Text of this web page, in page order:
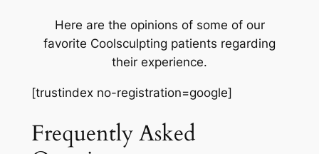
Here are the opinions of some of our
favorite Coolsculpting patients regarding
their experience.
[trustindex no-registration=google]
Frequently Asked